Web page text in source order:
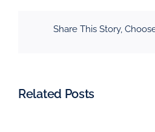
Share This Story,
Related Posts